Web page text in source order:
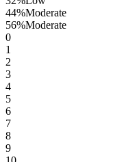
44%Moderate
56%Moderate
0
1
2
3
4
5
6
7
8
9